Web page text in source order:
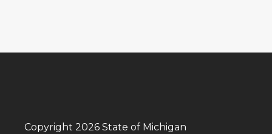
Copyright 2026 State of Michigan